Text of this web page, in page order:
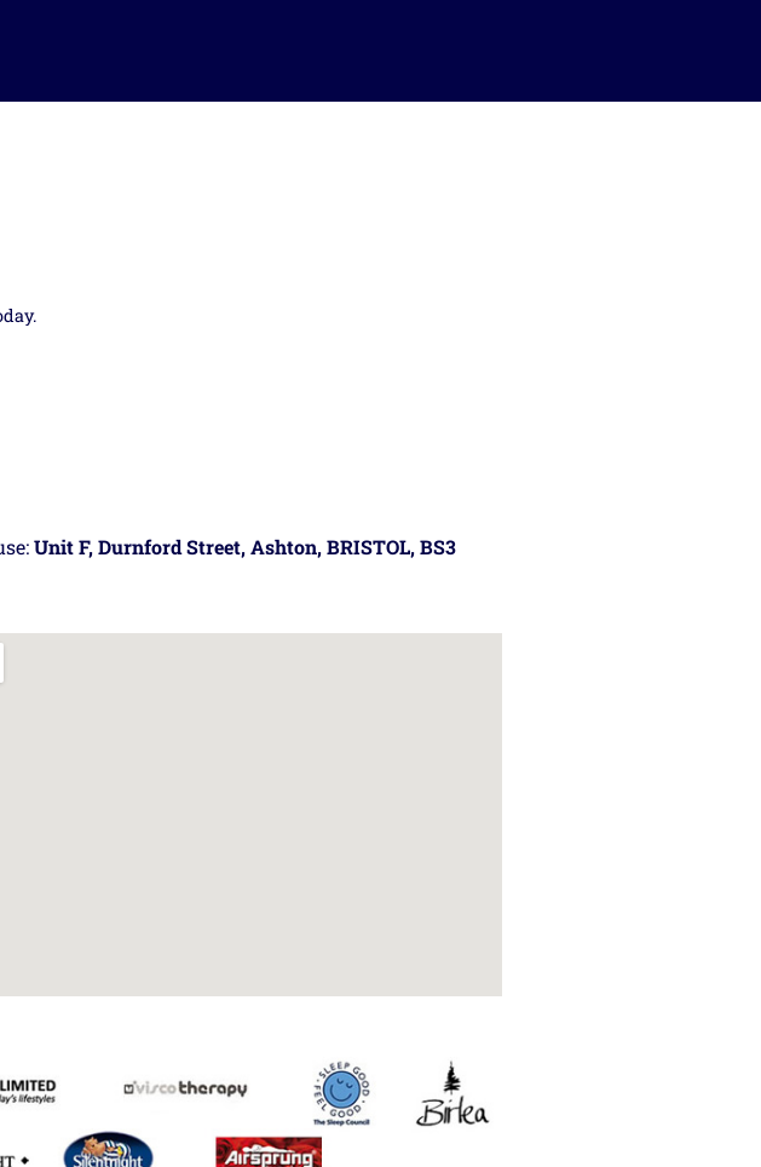
Unit F, Durnford Street, Ashton, BRISTOL, BS3